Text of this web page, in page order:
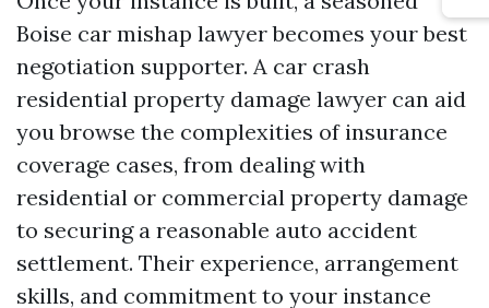
Boise car mishap lawyer becomes your best
negotiation supporter. A car crash
residential property damage lawyer can aid
you browse the complexities of insurance
coverage cases, from dealing with
residential or commercial property damage
to securing a reasonable auto accident
settlement. Their experience, arrangement
skills, and commitment to your instance